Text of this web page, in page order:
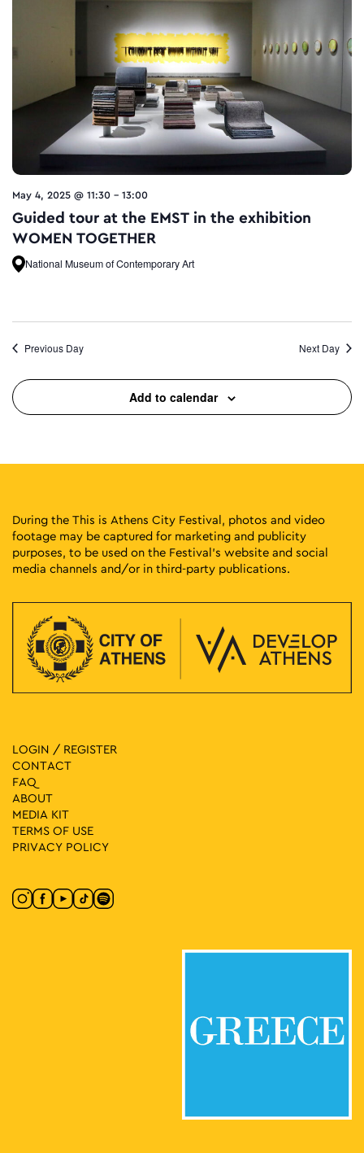
May 4, 2025 @ 11:30 - 13:00
Guided tour at the EMST in the exhibition
WOMEN TOGETHER
National Museum of Contemporary Art
Previous Day Next Day
Add to calendar
During the This is Athens City Festival, photos and video
footage may be captured for marketing and publicity
purposes, to be used on the Festival’s website and social
media channels and/or in third-party publications.
LOGIN / REGISTER
CONTACT
FAQ
ABOUT
MEDIA ΚIT
TERMS OF USE
PRIVACY POLICY